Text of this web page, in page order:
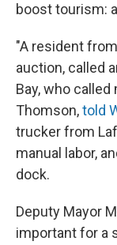
boost tourism:
"A resident
auction, called
Bay, who called
Thomson,told
trucker from
manual labor,
dock.
Deputy Mayor
important for a